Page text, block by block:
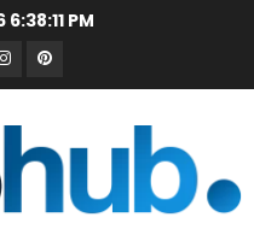
6:38:11 PM
Pinterest